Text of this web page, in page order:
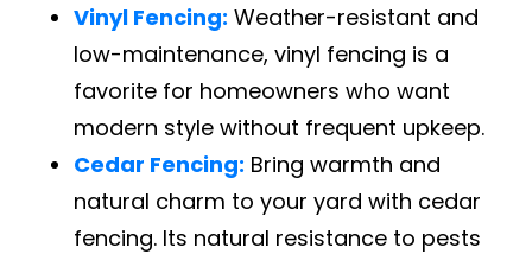
Vinyl Fencing: Weather-resistant and
low-maintenance, vinyl fencing is a
favorite for homeowners who want
modern style without frequent upkeep.
Cedar Fencing: Bring warmth and
natural charm to your yard with cedar
fencing. Its natural resistance to pests